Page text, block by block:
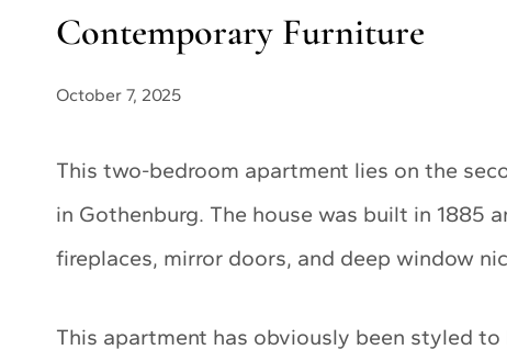
Contemporary Furniture
October 7, 2025
This two-bedroom apartment lies on the
in Gothenburg. The house was built in 1885
fireplaces, mirror doors, and deep window
This apartment has obviously been styled